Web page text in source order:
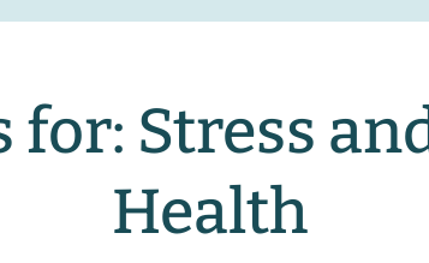
for: Stress
Health